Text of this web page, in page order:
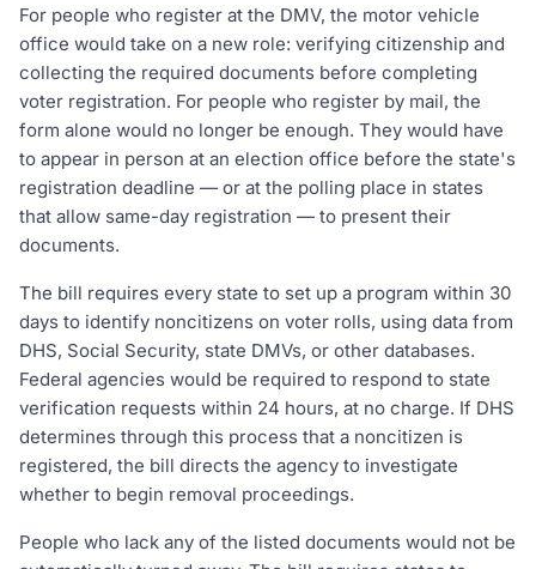
For people who register at the DMV, the motor vehicle
office would take on a new role: verifying citizenship and
collecting the required documents before completing
voter registration. For people who register by mail, the
form alone would no longer be enough. They would have
to appear in person at an election office before the state's
registration deadline — or at the polling place in states
that allow same-day registration — to present their
documents.
The bill requires every state to set up a program within 30
days to identify noncitizens on voter rolls, using data from
DHS, Social Security, state DMVs, or other databases.
Federal agencies would be required to respond to state
verification requests within 24 hours, at no charge. If DHS
determines through this process that a noncitizen is
registered, the bill directs the agency to investigate
whether to begin removal proceedings.
People who lack any of the listed documents would not be